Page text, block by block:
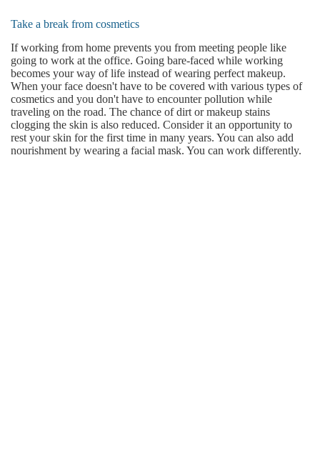
Take a break from cosmetics
If working from home prevents you from meeting people like
going to work at the office. Going bare-faced while working
becomes your way of life instead of wearing perfect makeup.
When your face doesn't have to be covered with various types of
cosmetics and you don't have to encounter pollution while
traveling on the road. The chance of dirt or makeup stains
clogging the skin is also reduced. Consider it an opportunity to
rest your skin for the first time in many years. You can also add
nourishment by wearing a facial mask. You can work differently.